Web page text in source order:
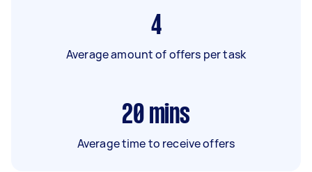
4
Average amount of offers per task
20 mins
Average time to receive offers